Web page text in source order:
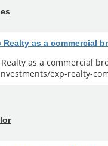
Realty as a commercial
as a commercial
exp-realty-